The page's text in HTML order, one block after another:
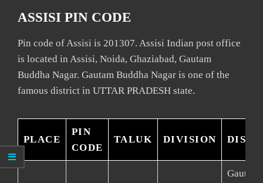
ASSISI PIN CODE
Pin code of Assisi is 201307. Assisi Indian post office
is located in Assisi, Noida, Ghaziabad, Gautam
Buddha Nagar. Gautam Buddha Nagar is one of the
famous district in UTTAR PRADESH state.
PLACE
PIN
CODE
TALUK DIVISION
Gautam